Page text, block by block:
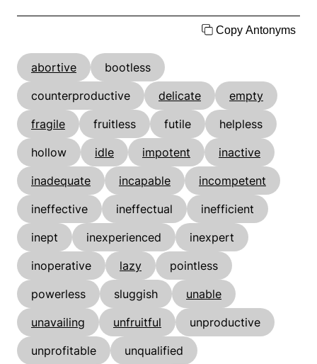
Copy Antonyms
abortive
bootless
counterproductive
delicate
empty
fragile
fruitless futile
helpless
hollow
idle impotent
inactive
inadequate
incapable
incompetent
ineffective
ineffectual
inefficient
inept
inexperienced
inexpert
inoperative
lazy
pointless
powerless
sluggish
unable
unavailing
unfruitful
unproductive
unprofitable
unqualified